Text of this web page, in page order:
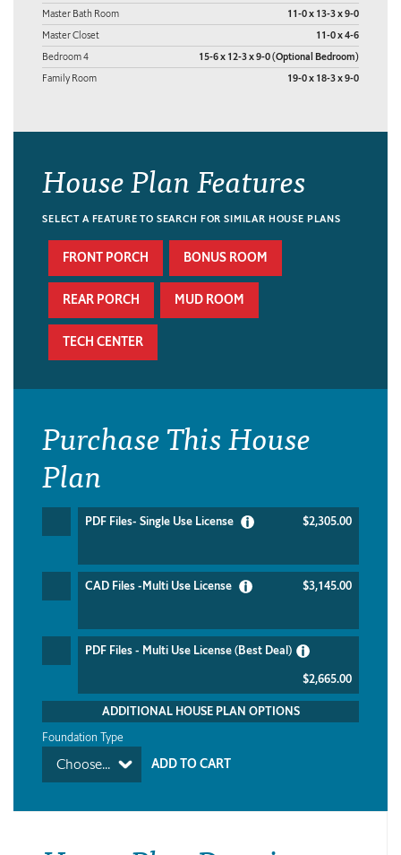
Master Bath Room 11-0 x 13-3 x 9-0
Master Closet 11-0 x 4-6
Bedroom 4 15-6 x 12-3 x 9-0 (Optional Bedroom)
Family Room 19-0 x 18-3 x 9-0
House Plan Features
SELECT A FEATURE TO SEARCH FOR SIMILAR HOUSE PLANS
FRONT PORCH BONUS ROOM
REAR PORCH MUD ROOM
TECH CENTER
Purchase This House
Plan
PDF Files- Single Use License $2,305.00
CAD Files -Multi Use License $3,145.00
PDF Files - Multi Use License (Best Deal)
$2,665.00
ADDITIONAL HOUSE PLAN OPTIONS
Foundation Type
Choose...